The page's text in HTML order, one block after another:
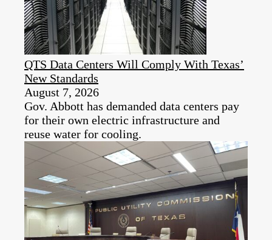
QTS Data Centers Will Comply With Texas’
New Standards
August 7, 2026
Gov. Abbott has demanded data centers pay
for their own electric infrastructure and
reuse water for cooling.